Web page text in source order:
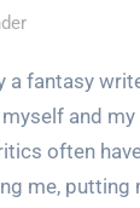
a fantasy
and my
often
me, putting